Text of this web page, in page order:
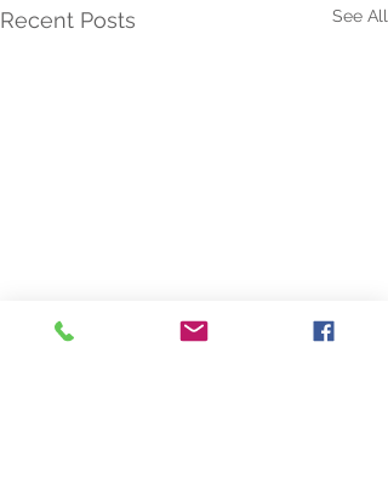
Recent Posts See All